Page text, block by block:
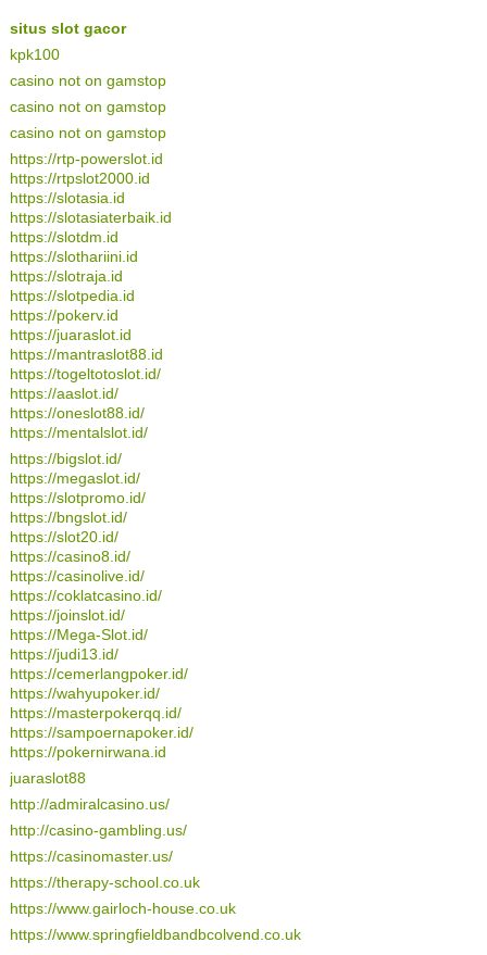
situs slot gacor
kpk100
casino not on gamstop
casino not on gamstop
casino not on gamstop
https://rtp-powerslot.id
https://rtpslot2000.id
https://slotasia.id
https://slotasiaterbaik.id
https://slotdm.id
https://slothariini.id
https://slotraja.id
https://slotpedia.id
https://pokerv.id
https://juaraslot.id
https://mantraslot88.id
https://togeltotoslot.id/
https://aaslot.id/
https://oneslot88.id/
https://mentalslot.id/
https://bigslot.id/
https://megaslot.id/
https://slotpromo.id/
https://bngslot.id/
https://slot20.id/
https://casino8.id/
https://casinolive.id/
https://coklatcasino.id/
https://joinslot.id/
https://Mega-Slot.id/
https://judi13.id/
https://cemerlangpoker.id/
https://wahyupoker.id/
https://masterpokerqq.id/
https://sampoernapoker.id/
https://pokernirwana.id
juaraslot88
http://admiralcasino.us/
http://casino-gambling.us/
https://casinomaster.us/
https://therapy-school.co.uk
https://www.gairloch-house.co.uk
https://www.springfieldbandbcolvend.co.uk